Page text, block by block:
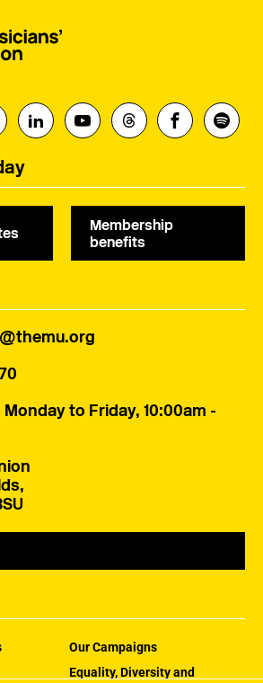
Membership
benefits
Monday to Friday, 10:00am -
Our Campaigns
Equality, Diversity and